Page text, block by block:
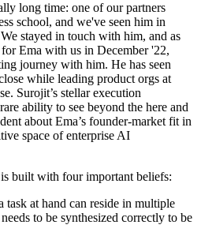
long time: one of our partners
school, and we've seen him in
stayed in touch with him, and as
for Ema with us in December '22,
journey with him. He has seen
while leading product orgs at
Surojit’s stellar execution
ability to see beyond the here and
about Ema’s founder-market fit in
space of enterprise AI
built with four important beliefs:
task at hand can reside in multiple
to be synthesized correctly to be